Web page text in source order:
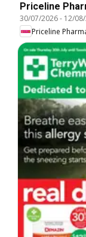
Priceline
30/07/2026- 12/
Priceline